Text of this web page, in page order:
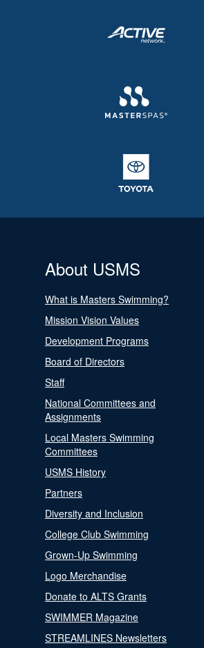
About USMS
What is Masters Swimming?
Mission Vision Values
Development Programs
Board of Directors
Staff
National Committees and
Assignments
Local Masters Swimming
Committees
USMS History
Partners
Diversity and Inclusion
College Club Swimming
Grown-Up Swimming
Logo Merchandise
Donate to ALTS Grants
SWIMMER Magazine
STREAMLINES Newsletters